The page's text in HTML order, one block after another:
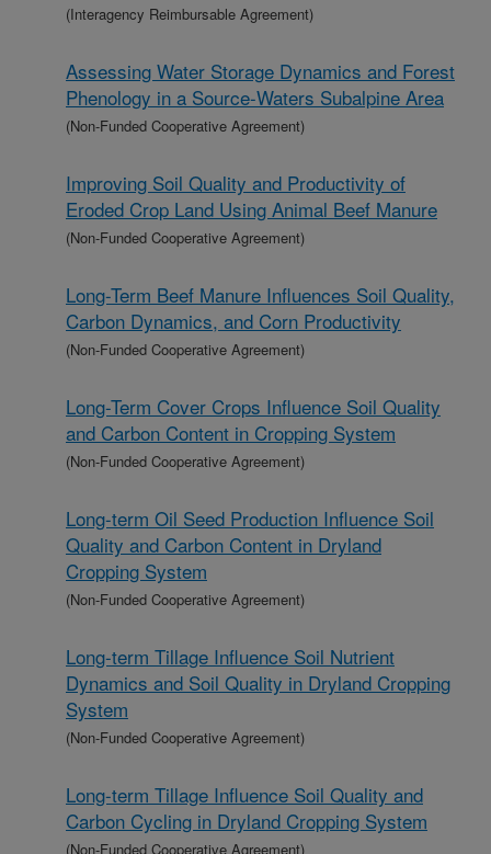
(Interagency Reimbursable Agreement)
Assessing Water Storage Dynamics and Forest
Phenology in a Source-Waters Subalpine Area
(Non-Funded Cooperative Agreement)
Improving Soil Quality and Productivity of
Eroded Crop Land Using Animal Beef Manure
(Non-Funded Cooperative Agreement)
Long-Term Beef Manure Influences Soil Quality,
Carbon Dynamics, and Corn Productivity
(Non-Funded Cooperative Agreement)
Long-Term Cover Crops Influence Soil Quality
and Carbon Content in Cropping System
(Non-Funded Cooperative Agreement)
Long-term Oil Seed Production Influence Soil
Quality and Carbon Content in Dryland
Cropping System
(Non-Funded Cooperative Agreement)
Long-term Tillage Influence Soil Nutrient
Dynamics and Soil Quality in Dryland Cropping
System
(Non-Funded Cooperative Agreement)
Long-term Tillage Influence Soil Quality and
Carbon Cycling in Dryland Cropping System
(Non-Funded Cooperative Agreement)